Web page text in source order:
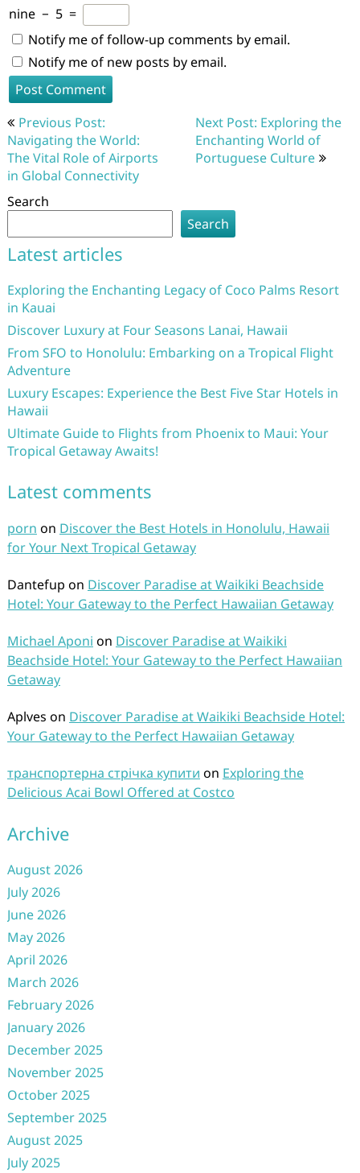
nine − 5 =
Notify me of follow-up comments by email.
Notify me of new posts by email.
Post
navigation
Previous Post:
Navigating the World:
The Vital Role of Airports
in Global Connectivity
Next Post: Exploring the
Enchanting World of
Portuguese Culture
Search
Search
Latest articles
Exploring the Enchanting Legacy of Coco Palms Resort
in Kauai
Discover Luxury at Four Seasons Lanai, Hawaii
From SFO to Honolulu: Embarking on a Tropical Flight
Adventure
Luxury Escapes: Experience the Best Five Star Hotels in
Hawaii
Ultimate Guide to Flights from Phoenix to Maui: Your
Tropical Getaway Awaits!
Latest comments
porn on Discover the Best Hotels in Honolulu, Hawaii
for Your Next Tropical Getaway
Dantefup on Discover Paradise at Waikiki Beachside
Hotel: Your Gateway to the Perfect Hawaiian Getaway
Michael Aponi on Discover Paradise at Waikiki
Beachside Hotel: Your Gateway to the Perfect Hawaiian
Getaway
Aplves on Discover Paradise at Waikiki Beachside Hotel:
Your Gateway to the Perfect Hawaiian Getaway
транспортерна стрічка купити on Exploring the
Delicious Acai Bowl Offered at Costco
Archive
August 2026
July 2026
June 2026
May 2026
April 2026
March 2026
February 2026
January 2026
December 2025
November 2025
October 2025
September 2025
August 2025
July 2025